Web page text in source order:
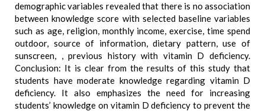
demographic variables revealed that there is no association
between knowledge score with selected baseline variables
such as age, religion, monthly income, exercise, time spend
outdoor, source of information, dietary pattern, use of
sunscreen, , previous history with vitamin D deficiency.
Conclusion: It is clear from the results of this study that
students have moderate knowledge regarding vitamin D
deficiency. It also emphasizes the need for increasing
students’ knowledge on vitamin D deficiency to prevent the